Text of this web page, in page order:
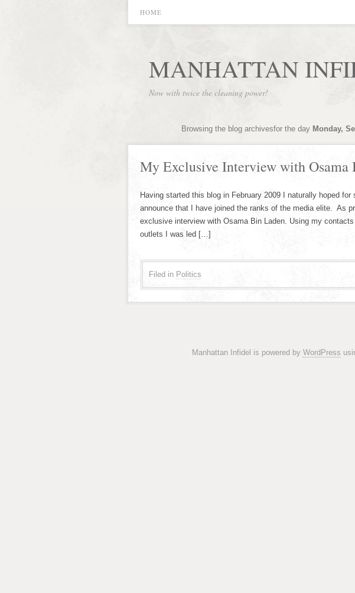
HOME
MANHATTAN
Now with twice the cleaning power!
Browsing the blog archivesfor the day Monday,
My Exclusive Interview with Osama
Having started this blog in February 2009 I naturally hoped
announce that I have joined the ranks of the media elite. As
exclusive interview with Osama Bin Laden. Using my
outlets I was led […]
Filed in Politics
Manhattan Infidel is powered by WordPress